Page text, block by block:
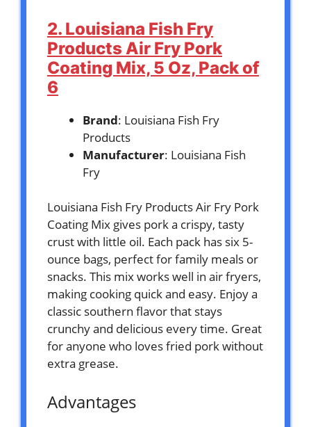
2. Louisiana Fish Fry
Products Air Fry Pork
Coating Mix, 5 Oz, Pack of
6
Brand: Louisiana Fish Fry
Products
Manufacturer: Louisiana Fish
Fry
Louisiana Fish Fry Products Air Fry Pork
Coating Mix gives pork a crispy, tasty
crust with little oil. Each pack has six 5-
ounce bags, perfect for family meals or
snacks. This mix works well in air fryers,
making cooking quick and easy. Enjoy a
classic southern flavor that stays
crunchy and delicious every time. Great
for anyone who loves fried pork without
extra grease.
Advantages